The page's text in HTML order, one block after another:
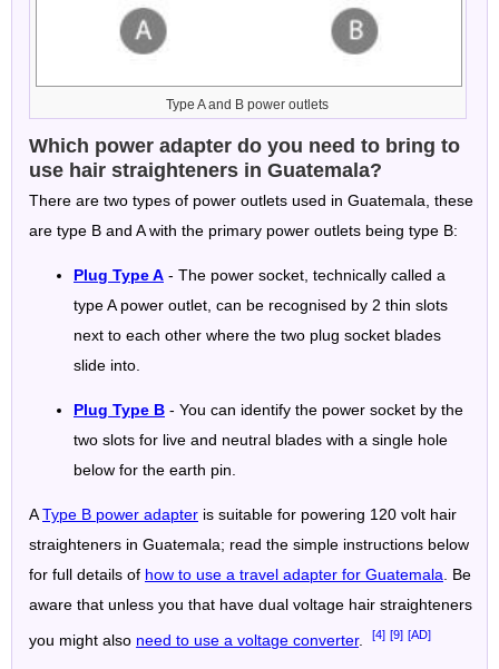
Type A and B power outlets
Which power adapter do you need to bring to
use hair straighteners in Guatemala?
There are two types of power outlets used in Guatemala, these
are type B and A with the primary power outlets being type B:
Plug Type A - The power socket, technically called a
type A power outlet, can be recognised by 2 thin slots
next to each other where the two plug socket blades
slide into.
Plug Type B - You can identify the power socket by the
two slots for live and neutral blades with a single hole
below for the earth pin.
A Type B power adapter is suitable for powering 120 volt hair
straighteners in Guatemala; read the simple instructions below
for full details of how to use a travel adapter for Guatemala . Be
aware that unless you that have dual voltage hair straighteners
you might also need to use a voltage converter. [4] [9] [AD]